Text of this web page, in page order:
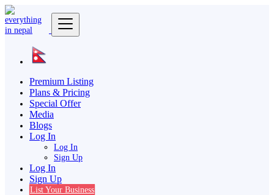
Premium Listing
Plans & Pricing
Special Offer
Media
Blogs
Log In
Log In
Sign Up
Log In
Sign Up
List Your Business